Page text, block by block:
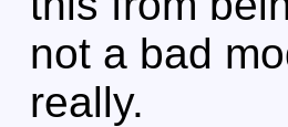
not a bad
really.